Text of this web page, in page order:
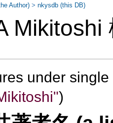
under
)
Author) >nkysdb (this DB)